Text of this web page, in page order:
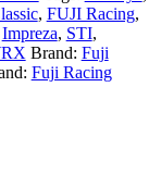
, FUJI Racing,
Impreza, STI,
Brand: Fuji
Fuji Racing